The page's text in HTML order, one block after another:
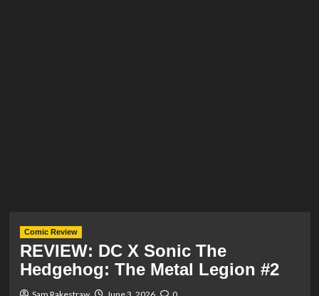
Comic Review
REVIEW: DC X Sonic The
Hedgehog: The Metal Legion #2